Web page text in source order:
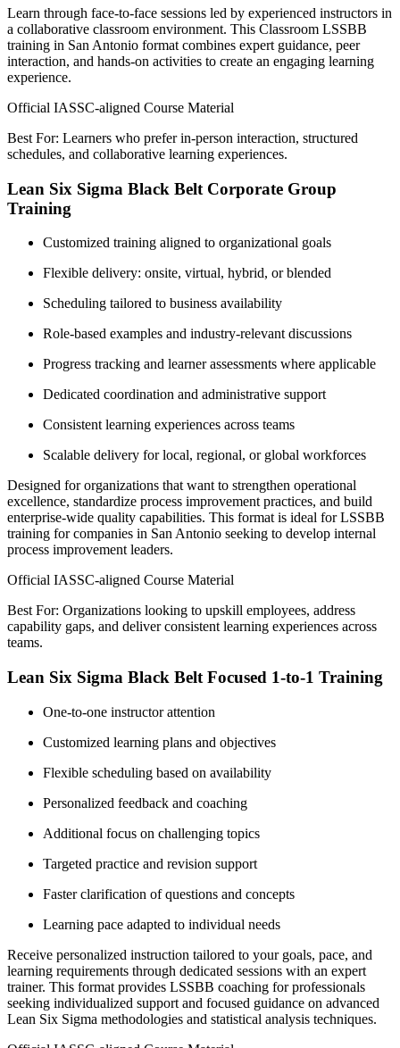
Learn through face-to-face sessions led by experienced instructors in
a collaborative classroom environment. This Classroom LSSBB
training in San Antonio format combines expert guidance, peer
interaction, and hands-on activities to create an engaging learning
experience.
Official IASSC-aligned Course Material
Best For: Learners who prefer in-person interaction, structured
schedules, and collaborative learning experiences.
Lean Six Sigma Black Belt Corporate Group
Training
Customized training aligned to organizational goals
Flexible delivery: onsite, virtual, hybrid, or blended
Scheduling tailored to business availability
Role-based examples and industry-relevant discussions
Progress tracking and learner assessments where applicable
Dedicated coordination and administrative support
Consistent learning experiences across teams
Scalable delivery for local, regional, or global workforces
Designed for organizations that want to strengthen operational
excellence, standardize process improvement practices, and build
enterprise-wide quality capabilities. This format is ideal for LSSBB
training for companies in San Antonio seeking to develop internal
process improvement leaders.
Official IASSC-aligned Course Material
Best For: Organizations looking to upskill employees, address
capability gaps, and deliver consistent learning experiences across
teams.
Lean Six Sigma Black Belt Focused 1-to-1 Training
One-to-one instructor attention
Customized learning plans and objectives
Flexible scheduling based on availability
Personalized feedback and coaching
Additional focus on challenging topics
Targeted practice and revision support
Faster clarification of questions and concepts
Learning pace adapted to individual needs
Receive personalized instruction tailored to your goals, pace, and
learning requirements through dedicated sessions with an expert
trainer. This format provides LSSBB coaching for professionals
seeking individualized support and focused guidance on advanced
Lean Six Sigma methodologies and statistical analysis techniques.